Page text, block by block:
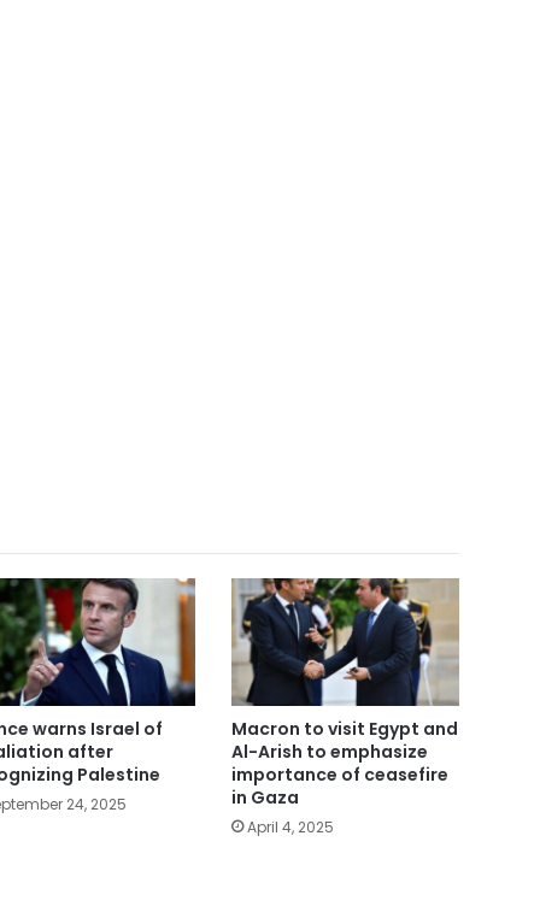
warns Israel of
after
Palestine
24, 2025
Macron to visit Egypt and
Al-Arish to emphasize
importance of ceasefire
in Gaza
April 4, 2025